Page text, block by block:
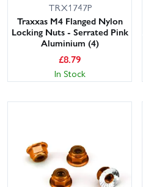
TRX1747P
Traxxas M4 Flanged Nylon
Locking Nuts - Serrated Pink
Aluminium (4)
£8.79
In Stock